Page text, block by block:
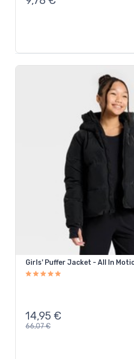
Girls' Puffer Jacket - All In
14,95 €
66,07€